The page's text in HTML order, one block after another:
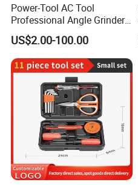
Power-Tool AC Tool
Professional Angle Grinder
Series for Precision Cutting
Tool
US$2.00-100.00